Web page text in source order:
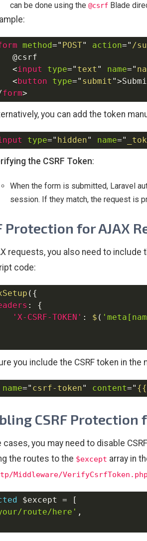
can be done using the @csrf Blade
method=" POST" action=" /
@csrf
<input type=" text " name="
<button type=" submit ">
form>
you can add the token
type=" hidden" name="
the CSRF Token:
When the form is submitted, Laravel
session. If they match, the request is
Protection for AJAX
requests, you also need to include
code:
( {
:
{
'X-CSRF-TOKEN' : $ (
you include the CSRF token in
name=" csrf-token" content="
CSRF Protection
cases, you may need to disable
the routes to the $except array in
Middleware/
$except =
[
route/here' ,